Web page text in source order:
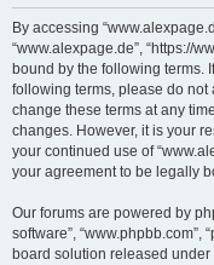
By accessing
“www.alexpage.de”, “https://
bound by the following terms.
following terms, please do not
change these terms at any
changes. However, it is your
your continued use of
your agreement to be legally
Our forums are powered by
software”, “www.phpbb.com”,
board solution released under